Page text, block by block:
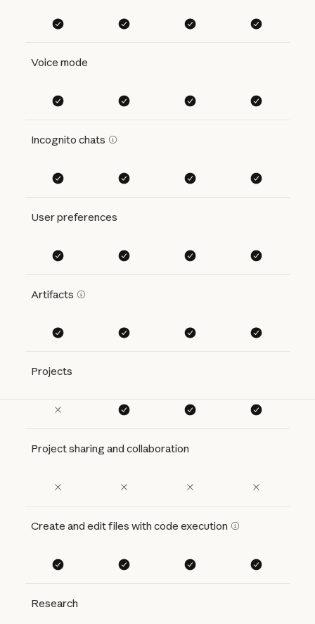
Voice mode
Incognito chats
User preferences
Artifacts
Projects
Project sharing and collaboration
Create and edit files with code execution
Research